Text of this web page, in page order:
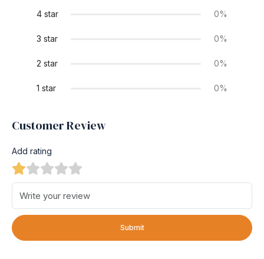
4 star 0%
3 star 0%
2 star 0%
1 star 0%
Customer Review
Add rating
Submit